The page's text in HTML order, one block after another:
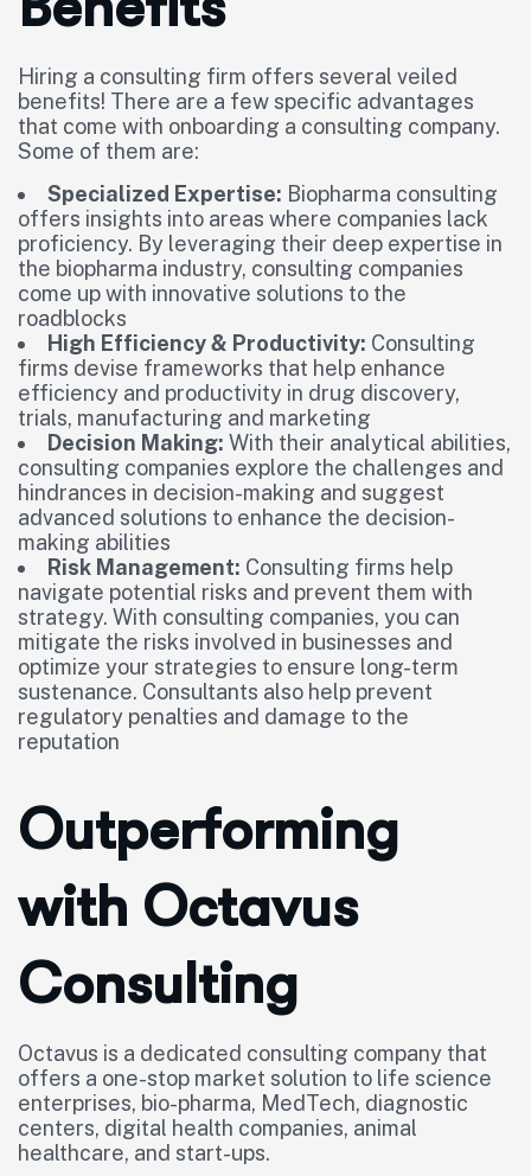
Hiring a consulting firm offers several veiled
benefits! There are a few specific advantages
that come with onboarding a consulting company.
Some of them are:
Specialized Expertise: Biopharma consulting
offers insights into areas where companies lack
proficiency. By leveraging their deep expertise in
the biopharma industry, consulting companies
come up with innovative solutions to the
roadblocks
High Efficiency & Productivity: Consulting
firms devise frameworks that help enhance
efficiency and productivity in drug discovery,
trials, manufacturing and marketing
Decision Making: With their analytical abilities,
consulting companies explore the challenges and
hindrances in decision-making and suggest
advanced solutions to enhance the decision-
making abilities
Risk Management: Consulting firms help
navigate potential risks and prevent them with
strategy. With consulting companies, you can
mitigate the risks involved in businesses and
optimize your strategies to ensure long-term
sustenance. Consultants also help prevent
regulatory penalties and damage to the
reputation
Outperforming
with Octavus
Consulting
Octavus is a dedicated consulting company that
offers a one-stop market solution to life science
enterprises, bio-pharma, MedTech, diagnostic
centers, digital health companies, animal
healthcare, and start-ups.